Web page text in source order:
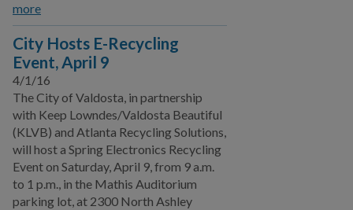
more
City Hosts E-Recycling
Event, April 9
4/1/16
The City of Valdosta, in partnership
with Keep Lowndes/Valdosta Beautiful
(KLVB) and Atlanta Recycling Solutions,
will host a Spring Electronics Recycling
Event on Saturday, April 9, from 9 a.m.
to 1 p.m., in the Mathis Auditorium
parking lot, at 2300 North Ashley